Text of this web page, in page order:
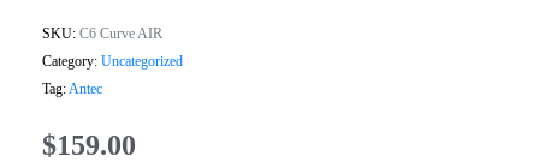
SKU: C6 Curve AIR
Category: Uncategorized
Tag:Antec
$159.00